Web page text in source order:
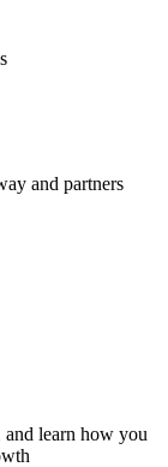
and partners
and learn how you